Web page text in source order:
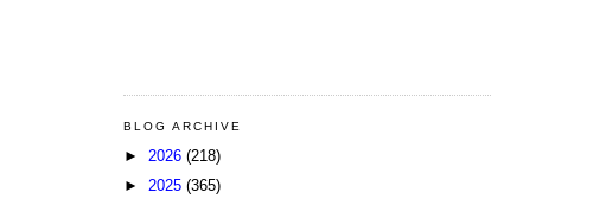
BLOG ARCHIVE
► 2026 (218)
► 2025 (365)